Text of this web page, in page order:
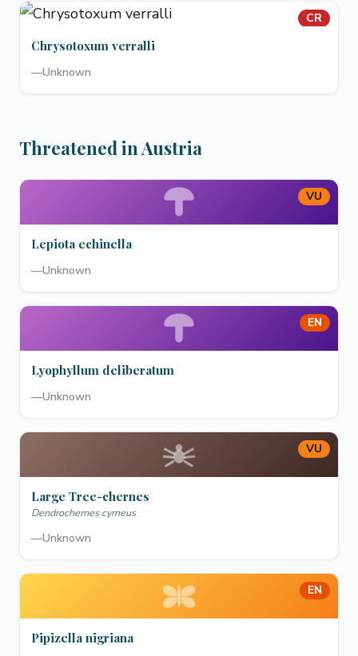
CR
Chrysotoxum verralli
—Unknown
Threatened in Austria
VU
Lepiota echinella
—Unknown
EN
Lyophyllum deliberatum
—Unknown
VU
Large Tree-chernes
Dendrochernes cyrneus
—Unknown
EN
Pipizella nigriana